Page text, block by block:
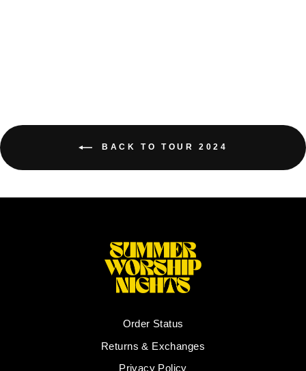
BACK TO TOUR 2024
Order Status
Returns & Exchanges
Privacy Policy